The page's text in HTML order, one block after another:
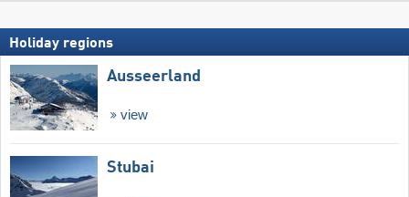
Holiday regions
Ausseerland
view
Stubai